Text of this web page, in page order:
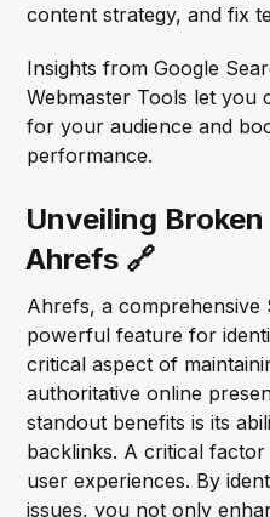
content strategy, and fix
Insights from Google
Webmaster Tools let you
for your audience and
performance.
Unveiling
Ahrefs 🔗
Ahrefs, a comprehensive
powerful feature for
critical aspect of
authoritative online
standout benefits is its
backlinks. A critical
user experiences. By
issues, you not only